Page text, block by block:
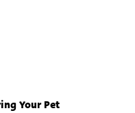
Your Pet